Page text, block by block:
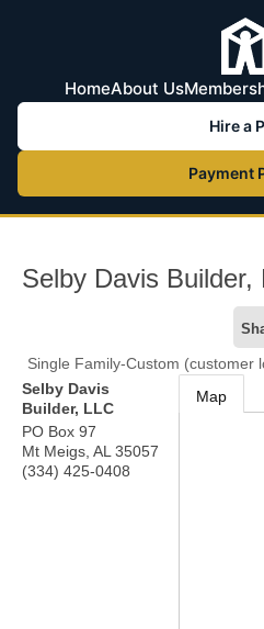
HomeAbout Us
Hire a
Payment
Selby Davis Builder,
Single Family-Custom (customer
Selby Davis
Builder, LLC
PO Box 97
Mt Meigs AL 35057
(334) 425-0408
Map